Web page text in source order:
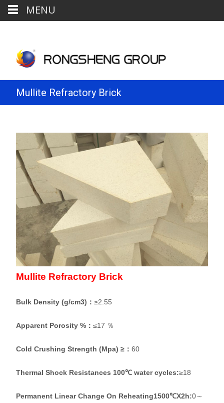
Mullite Refractory Brick
Mullite Refractory Brick
Bulk Density (g/cm3)： ≥2.55
Apparent Porosity %： ≤17 ％
Cold Crushing Strength (Mpa) ≥： 60
Thermal Shock Resistances 100℃ water cycles:≥18
Permanent Linear Change On Reheating1500℃X2h:0～
MENU